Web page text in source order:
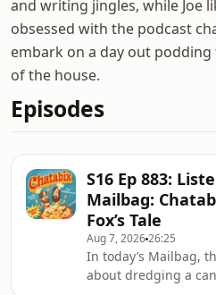
and writing jingles, while Joe
obsessed with the podcast
embark on a day out
of the house.
Episodes
S16 Ep 883:
Mailbag:
Fox’s Tale
Aug 7, 202626:25
In today’s Mailbag,
about dredging a